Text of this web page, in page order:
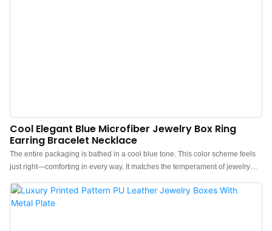
Cool Elegant Blue Microfiber Jewelry Box Ring
Earring Bracelet Necklace
The entire packaging is bathed in a cool blue tone. This color scheme feels
just right—comforting in every way. It matches the temperament of jewelry
touch, you'll know—quality texture is the soul of packaging.China luxury
velvet jewelry box manufacturer. Custom logo, color, material, and low MOQ